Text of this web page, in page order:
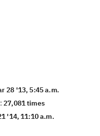
28 '13, 5:45 a.m.
27,081 times
'14, 11:10 a.m.